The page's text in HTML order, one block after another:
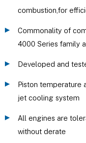
combustion,for
Commonality of
4000 Series family
Developed and
Piston temperature
jet cooling system
All engines are
without derate